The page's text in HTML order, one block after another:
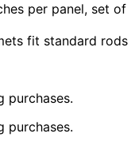
per panel, set of
fit standard rods
purchases.
purchases.